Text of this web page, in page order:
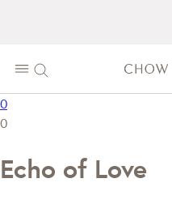
0
0
Echo of Love